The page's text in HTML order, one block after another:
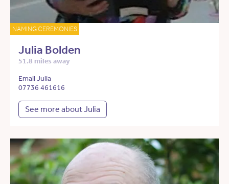
NAMING CEREMONIES
Julia Bolden
51.8 miles away
Email Julia
07736 461616
See more about Julia